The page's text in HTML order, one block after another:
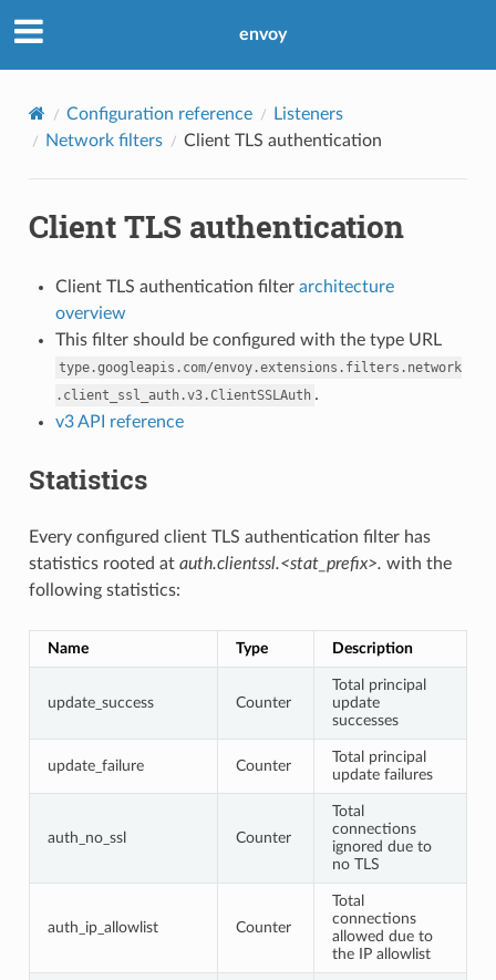
envoy
Configuration reference
Listeners
Network filters
Client TLS authentication
Client TLS authentication
Client TLS authentication filter architecture
overview
This filter should be configured with the type URL
type.googleapis.com/envoy.extensions.filters.network
.client_ssl_auth.v3.ClientSSLAuth .
v3 API reference
Statistics
Every configured client TLS authentication filter has
statistics rooted at auth.clientssl.<stat_prefix>. with the
following statistics:
Name Type Description
update_success Counter
Total principal
update
successes
update_failure Counter
Total principal
update failures
auth_no_ssl Counter
Total
connections
ignored due to
no TLS
auth_ip_allowlist Counter
Total
connections
allowed due to
the IP allowlist